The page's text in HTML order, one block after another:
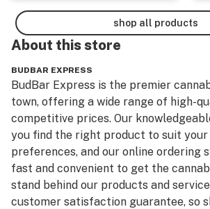
shop all products
About thisstore
BUDBAR EXPRESS
BudBar Express is the premier
town, offering a wide range of high-
competitive prices. Our
you find the right product to suit your
preferences, and our online ordering
fast and convenient to get the
stand behind our products and
customer satisfaction guarantee, so